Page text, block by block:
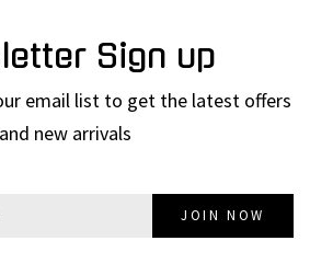
Sign up
email list to get the latest offers
and new arrivals
JOIN NOW